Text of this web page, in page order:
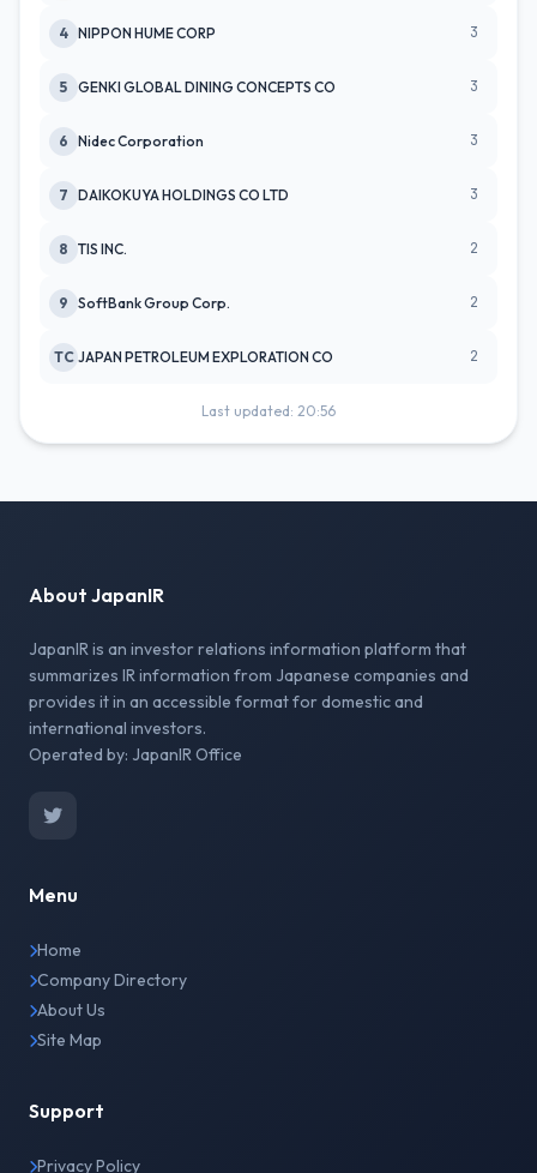
4 NIPPON HUME CORP 3
5 GENKI GLOBAL DINING CONCEPTS CO 3
6 Nidec Corporation 3
7 DAIKOKUYA HOLDINGS CO LTD 3
8 TIS INC. 2
9 SoftBank Group Corp. 2
TC JAPAN PETROLEUM EXPLORATION CO 2
Last updated: 20:56
About JapanIR
JapanIR is an investor relations information platform that
summarizes IR information from Japanese companies and
provides it in an accessible format for domestic and
international investors.
Operated by: JapanIR Office
Menu
Home
Company Directory
About Us
Site Map
Support
Privacy Policy